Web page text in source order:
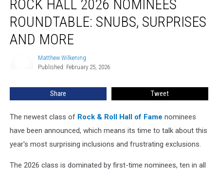
2026
Nominees
Roundtable:
Snubs,
ROCK HALL 2026 NOMINEES
ROUNDTABLE: SNUBS, SURPRISES
AND MORE
Matthew Wilkening
Published: February 25, 2026
Share Tweet
The newest class of Rock & Roll Hall of Fame nominees
have been announced, which means its time to talk about this
year's most surprising inclusions and frustrating exclusions.
The 2026 class is dominated by first-time nominees, ten in all